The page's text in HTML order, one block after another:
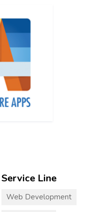
Service Line
Web Development